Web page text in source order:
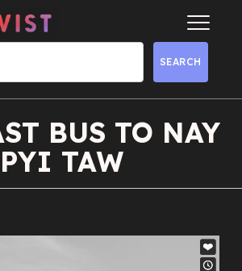
BUS TO NAY
PYI TAW